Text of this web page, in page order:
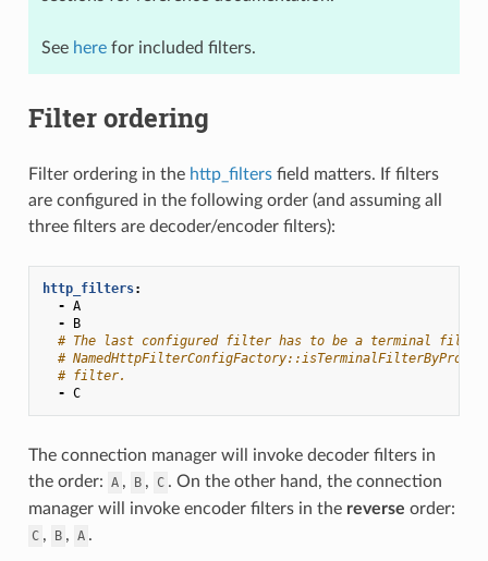
See herefor included filters.
Filter ordering
Filter ordering in the http_filtersfield matters. If filters
are configured in the following order (and assuming all
three filters are decoder/encoder filters):
http_filters:
- A
-
B
# The last configured filter has to be a terminal filter,
#
# filter.
- C
The connection manager will invoke decoder filters in
the order: A , B , C . On the other hand, the connection
manager will invoke encoder filters in the reverse order:
C , B , A .